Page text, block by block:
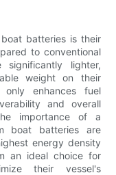
batteries is their
to conventional
lighter,
weight on their
enhances fuel
and overall
importance of a
boat batteries are
energy density
an ideal choice for
their vessel's